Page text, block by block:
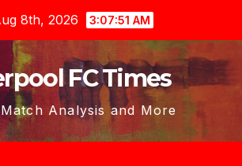
8th, 2026 3:07:53 AM
FC Times
Analysis and More